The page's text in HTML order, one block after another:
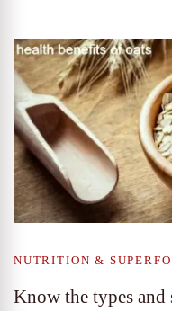
NUTRITION &
Know the types